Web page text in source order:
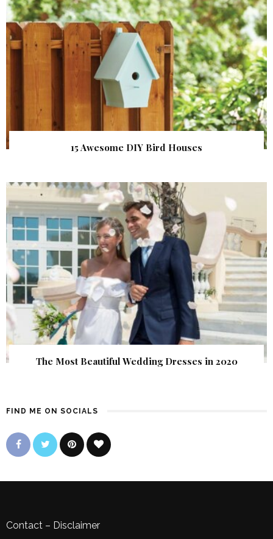
15 Awesome DIY Bird Houses
The Most Beautiful Wedding Dresses in 2020
FIND ME ON SOCIALS
Contact – Disclaimer